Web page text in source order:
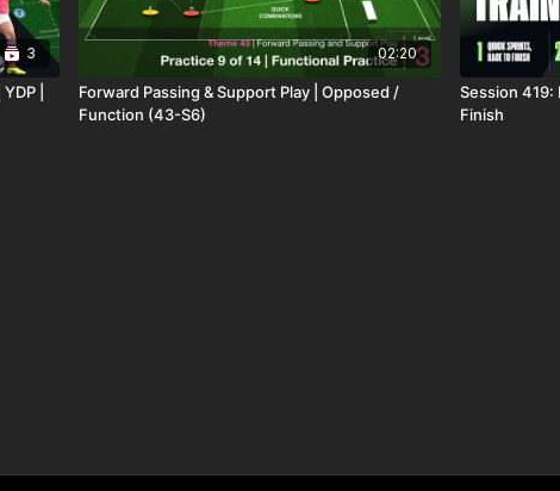
3
|
02:20
Forward Passing & Support Play | Opposed /
Function (43-S6)
Session 419:
Finish